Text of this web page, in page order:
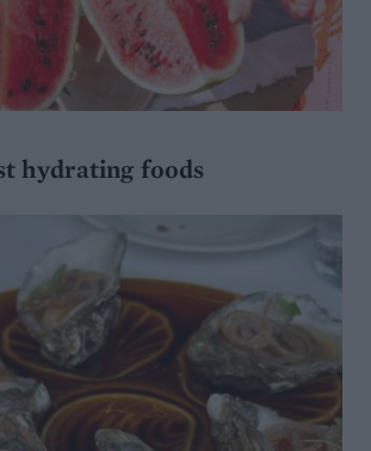
hydrating foods